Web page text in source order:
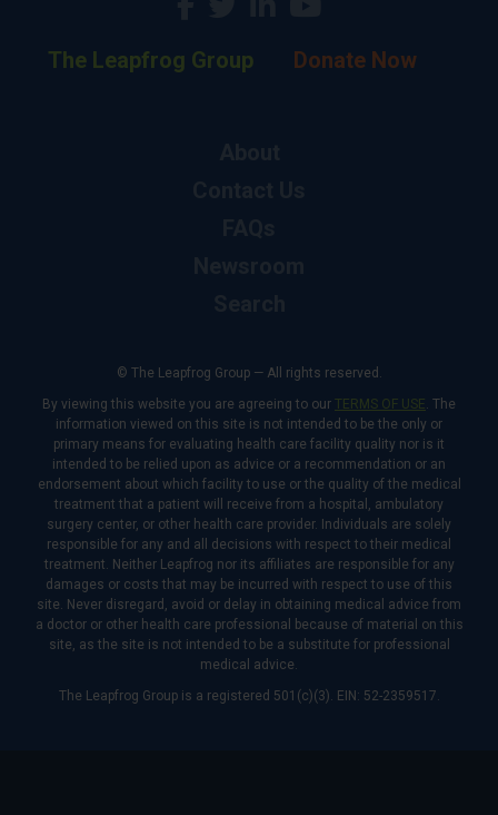
The Leapfrog Group Donate Now
© The Leapfrog Group — All rights reserved.
By viewing this website you are agreeing to our TERMS OF USE. The
information viewed on this site is not intended to be the only or
primary means for evaluating health care facility quality nor is it
intended to be relied upon as advice or a recommendation or an
endorsement about which facility to use or the quality of the medical
treatment that a patient will receive from a hospital, ambulatory
surgery center, or other health care provider. Individuals are solely
responsible for any and all decisions with respect to their medical
treatment. Neither Leapfrog nor its affiliates are responsible for any
damages or costs that may be incurred with respect to use of this
site. Never disregard, avoid or delay in obtaining medical advice from
a doctor or other health care professional because of material on this
site, as the site is not intended to be a substitute for professional
medical advice.
The Leapfrog Group is a registered 501(c)(3). EIN: 52-2359517.